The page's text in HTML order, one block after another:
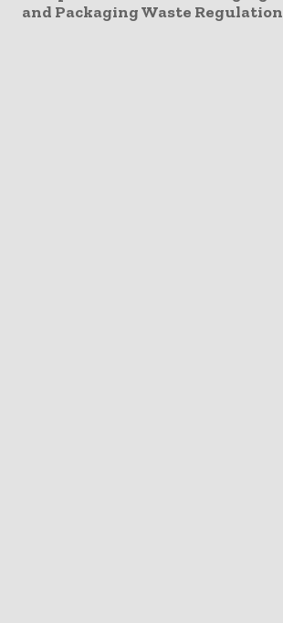
and Packaging Waste Regulation